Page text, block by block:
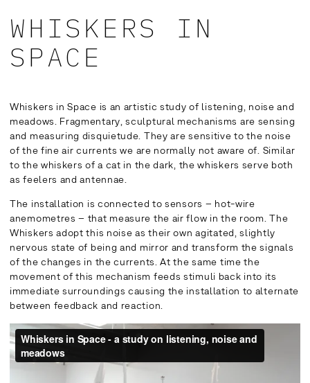
WHISKERS IN
SPACE
Whiskers in Space is an artistic study of listening, noise and
meadows. Fragmentary, sculptural mechanisms are sensing
and measuring disquietude. They are sensitive to the noise
of the fine air currents we are normally not aware of. Similar
to the whiskers of a cat in the dark, the whiskers serve both
as feelers and antennae.
The installation is connected to sensors – hot-wire
anemometres – that measure the air flow in the room. The
Whiskers adopt this noise as their own agitated, slightly
nervous state of being and mirror and transform the signals
of the changes in the currents. At the same time the
movement of this mechanism feeds stimuli back into its
immediate surroundings causing the installation to alternate
between feedback and reaction.